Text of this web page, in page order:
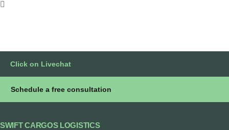
Click on Livechat
Schedule a free consultation
SWIFT CARGOS LOGISTICS